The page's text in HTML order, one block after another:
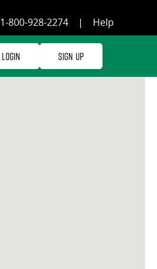
1-800-928-2274 | Help
Login Sign Up